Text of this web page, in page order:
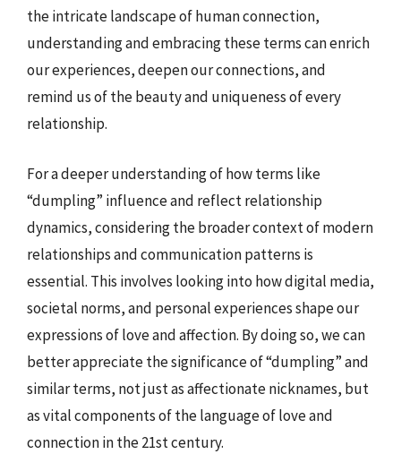
the intricate landscape of human connection,
understanding and embracing these terms can enrich
our experiences, deepen our connections, and
remind us of the beauty and uniqueness of every
relationship.
For a deeper understanding of how terms like
“dumpling” influence and reflect relationship
dynamics, considering the broader context of modern
relationships and communication patterns is
essential. This involves looking into how digital media,
societal norms, and personal experiences shape our
expressions of love and affection. By doing so, we can
better appreciate the significance of “dumpling” and
similar terms, not just as affectionate nicknames, but
as vital components of the language of love and
connection in the 21st century.